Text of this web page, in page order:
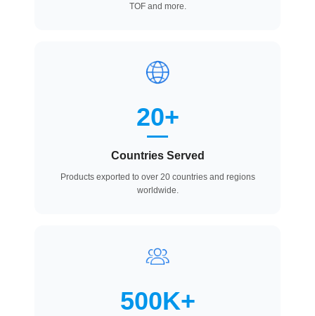
TOF and more.
20+
Countries Served
Products exported to over 20 countries and regions
worldwide.
500K+